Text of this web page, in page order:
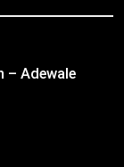
Migration in
– Adewale